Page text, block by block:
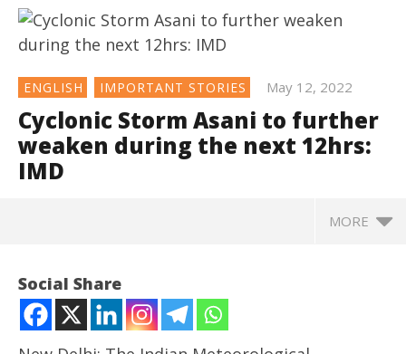
ENGLISH IMPORTANT STORIES May 12, 2022
Cyclonic Storm Asani to further
weaken during the next 12hrs:
IMD
MORE
Cyclonic Storm Asani to further weaken during the
next 12hrs: IMD
Social Share